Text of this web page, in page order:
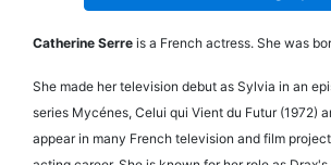
Catherine Serre is a French actress. She was
She made her television debut as Sylvia in an
series Mycénes, Celui qui Vient du Futur (1972)
appear in many French television and film